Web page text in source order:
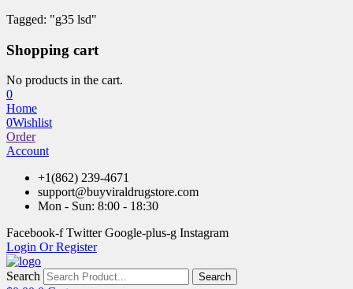
Tagged: "g35 lsd"
Shopping cart
No products in the cart.
0
Home
0Wishlist
Order
Account
+1(862) 239-4671
support@buyviraldrugstore.com
Mon - Sun: 8:00 - 18:30
Facebook-f Twitter Google-plus-g Instagram
Login Or Register
Search Search